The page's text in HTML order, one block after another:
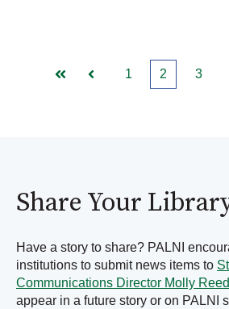
First Prev
1 2 3
Share Your
Have a story to share? PALNI
institutions to submit news items to
Communications Director Molly Reed
appear in a future story or on PALNI